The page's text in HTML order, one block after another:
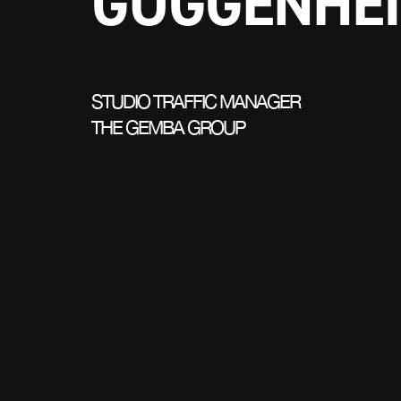
STUDIO TRAFFIC MANAGER
THE GEMBA GROUP